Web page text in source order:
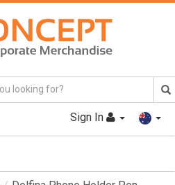
Sign In